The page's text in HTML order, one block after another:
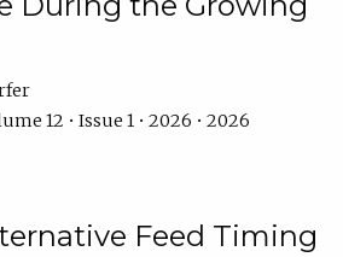
12 • Issue 1 • 2026 • 2026
Feed Timing